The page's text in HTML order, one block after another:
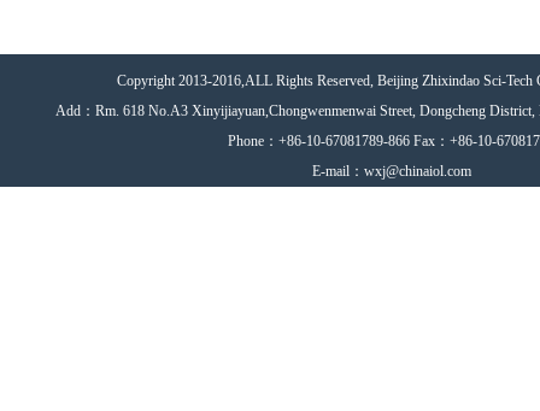
Copyright 2013-2016,ALL Rights Reserved, Beijing Zhixindao Sci-
Add：Rm. 618 No.A3 Xinyijiayuan,Chongwenmenwai Street, Dongcheng
Phone：+86-10-67081789-866 Fax：+86-10-
E-mail：wxj@chinaiol.com